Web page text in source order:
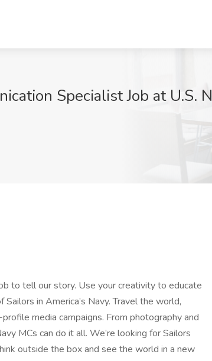
Specialist Job at U.S.
to tell our story. Use your creativity to educate
in America’s Navy. Travel the world,
media campaigns. From photography and
MCs can do it all. We’re looking for Sailors
outside the box and see the world in a new